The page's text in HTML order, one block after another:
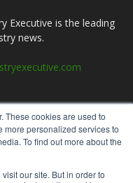
These cookies are used to
personalized services to
To find out more about the
our site. But in order to
Executive is the leading
news.